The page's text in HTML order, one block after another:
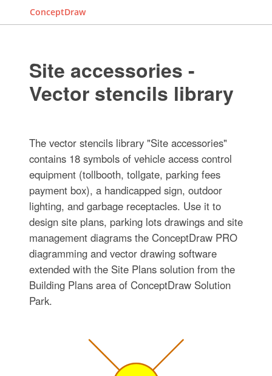
ConceptDraw
Site accessories -
Vector stencils library
The vector stencils library "Site accessories"
contains 18 symbols of vehicle access control
equipment (tollbooth, tollgate, parking fees
payment box), a handicapped sign, outdoor
lighting, and garbage receptacles. Use it to
design site plans, parking lots drawings and site
management diagrams the ConceptDraw PRO
diagramming and vector drawing software
extended with the Site Plans solution from the
Building Plans area of ConceptDraw Solution
Park.